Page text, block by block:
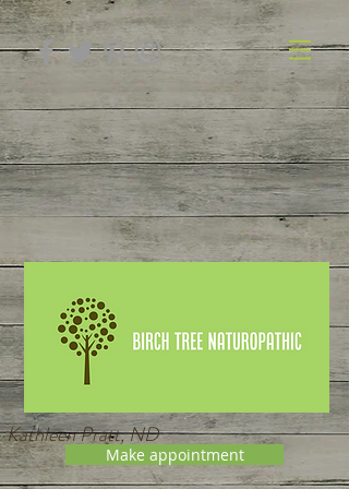
Kathleen Pratt, ND
Make appointment